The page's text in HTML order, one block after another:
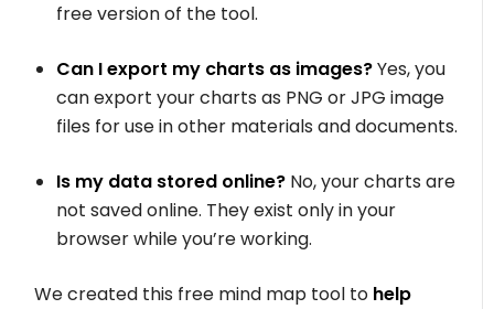
free version of the tool.
Can I export my charts as images?Yes, you
can export your charts as PNG or JPG image
files for use in other materials and documents.
Is my data stored online? No, your charts are
not saved online. They exist only in your
browser while you’re working.
We created this free mind map tool to help